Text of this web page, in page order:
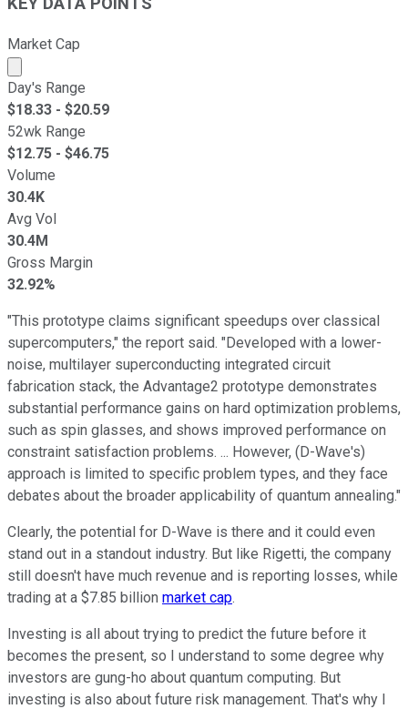
Market Cap
Market cap calculated using publicly traded shares
Day's Range
$18.33 - $20.59
52wk Range
$12.75 - $46.75
Volume
30.4K
Avg Vol
30.4M
Gross Margin
32.92%
"This prototype claims significant speedups over classical
supercomputers," the report said. "Developed with a lower-
noise, multilayer superconducting integrated circuit
fabrication stack, the Advantage2 prototype demonstrates
substantial performance gains on hard optimization problems,
such as spin glasses, and shows improved performance on
constraint satisfaction problems. ... However, (D-Wave's)
approach is limited to specific problem types, and they face
debates about the broader applicability of quantum annealing."
Clearly, the potential for D-Wave is there and it could even
stand out in a standout industry. But like Rigetti, the company
still doesn't have much revenue and is reporting losses, while
trading at a $7.85 billion market cap.
Investing is all about trying to predict the future before it
becomes the present, so I understand to some degree why
investors are gung-ho about quantum computing. But
investing is also about future risk management. That's why I